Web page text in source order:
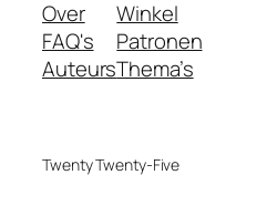
Over
FAQ's
Auteurs
Winkel
Patronen
Thema’s
Twenty Twenty-Five